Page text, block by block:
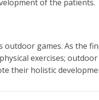
of the patients.
outdoor games. As the
exercises;
their holistic